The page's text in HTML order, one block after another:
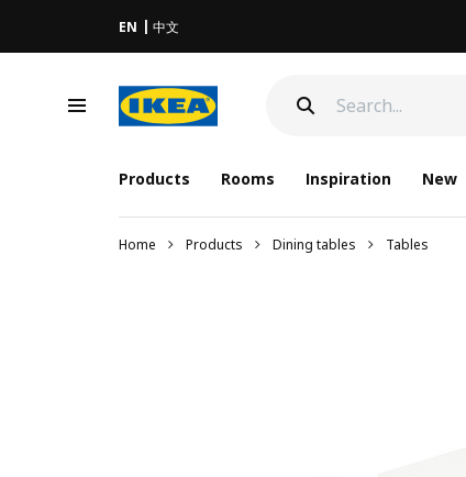
EN 中文
Products Rooms Inspiration New
Home Products Dining tables Tables